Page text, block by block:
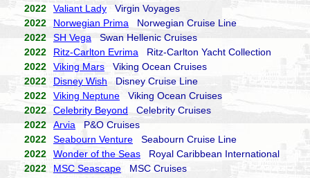
2022
Valiant Lady Virgin Voyages
2022
Norwegian Prima Norwegian Cruise Line
2022
SH Vega Swan Hellenic Cruises
2022
Ritz-Carlton Evrima Ritz-Carlton Yacht Collection
2022
Viking Mars Viking Ocean Cruises
2022
Disney Wish Disney Cruise Line
2022
Viking Neptune Viking Ocean Cruises
2022
Celebrity Beyond Celebrity Cruises
2022
Arvia P&O Cruises
2022
Seabourn Venture Seabourn Cruise Line
2022
Wonder of the Seas Royal Caribbean International
2022
MSC Seascape MSC Cruises